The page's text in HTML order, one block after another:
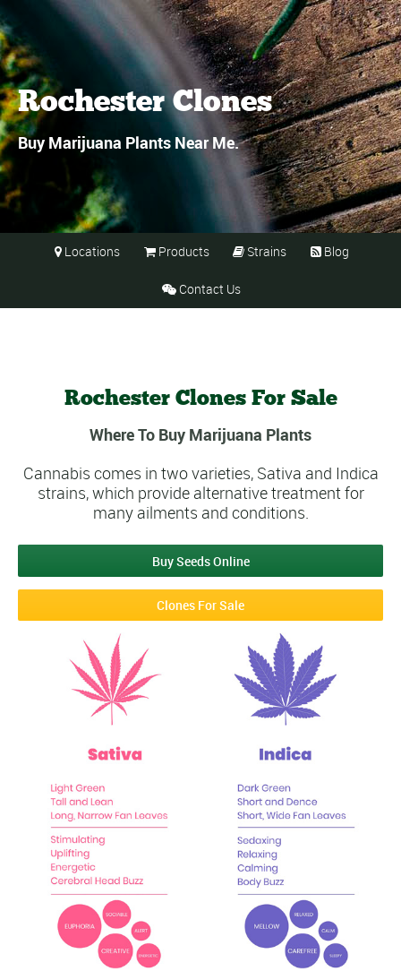
Rochester Clones
Buy Marijuana Plants Near Me.
 Locations  Products  Strains  Blog
 Contact Us
Rochester Clones For Sale
Where To Buy Marijuana Plants
Cannabis comes in two varieties, Sativa and Indica
strains, which provide alternative treatment for
many ailments and conditions.
Buy Seeds Online
Clones For Sale